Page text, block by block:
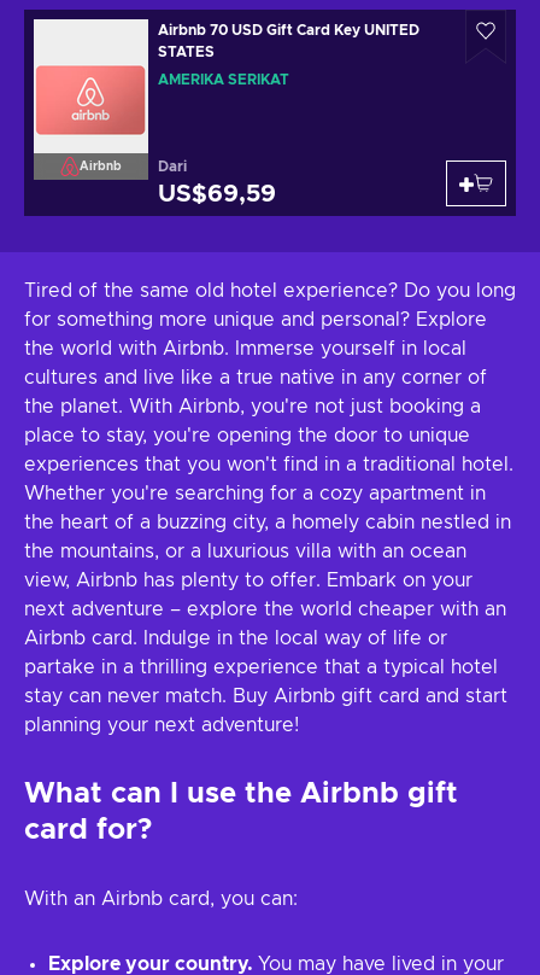
Airbnb
Airbnb 70 USD Gift Card Key UNITED
STATES
AMERIKA SERIKAT
Dari
US$69,59
Tired of the same old hotel experience? Do you long
for something more unique and personal? Explore
the world with Airbnb. Immerse yourself in local
cultures and live like a true native in any corner of
the planet. With Airbnb, you're not just booking a
place to stay, you're opening the door to unique
experiences that you won't find in a traditional hotel.
Whether you're searching for a cozy apartment in
the heart of a buzzing city, a homely cabin nestled in
the mountains, or a luxurious villa with an ocean
view, Airbnb has plenty to offer. Embark on your
next adventure – explore the world cheaper with an
Airbnb card. Indulge in the local way of life or
partake in a thrilling experience that a typical hotel
stay can never match. Buy Airbnb gift card and start
planning your next adventure!
What can I use the Airbnb gift
card for?
With an Airbnb card, you can:
Explore your country. You may have lived in your